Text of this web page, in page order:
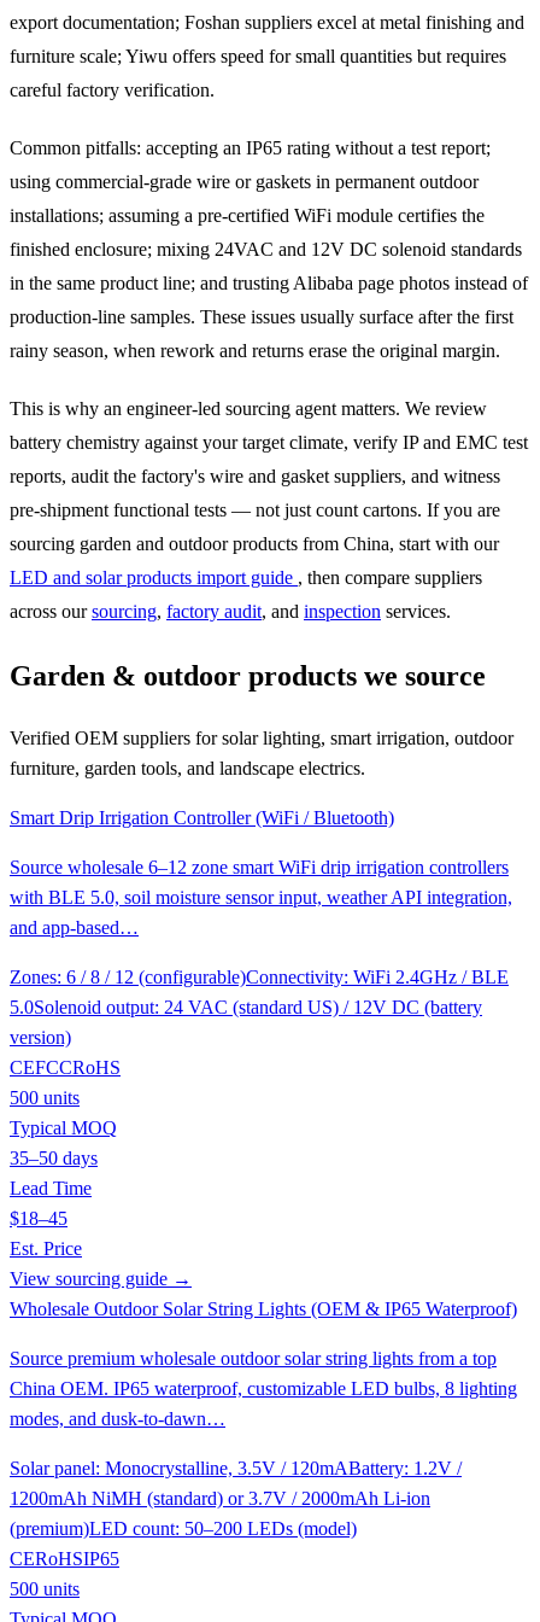
export documentation; Foshan suppliers excel at metal finishing and
furniture scale; Yiwu offers speed for small quantities but requires
careful factory verification.
Common pitfalls: accepting an IP65 rating without a test report;
using commercial-grade wire or gaskets in permanent outdoor
installations; assuming a pre-certified WiFi module certifies the
finished enclosure; mixing 24VAC and 12V DC solenoid standards
in the same product line; and trusting Alibaba page photos instead of
production-line samples. These issues usually surface after the first
rainy season, when rework and returns erase the original margin.
This is why an engineer-led sourcing agent matters. We review
battery chemistry against your target climate, verify IP and EMC test
reports, audit the factory's wire and gasket suppliers, and witness
pre-shipment functional tests — not just count cartons. If you are
sourcing garden and outdoor products from China, start with our
LED and solar products import guide , then compare suppliers
across oursourcing, factory audit, and inspection services.
Garden & outdoor products we source
Verified OEM suppliers for solar lighting, smart irrigation, outdoor
furniture, garden tools, and landscape electrics.
Smart Drip Irrigation Controller (WiFi / Bluetooth)
Source wholesale 6–12 zone smart WiFi drip irrigation controllers
with BLE 5.0, soil moisture sensor input, weather API integration,
and app-based…
Zones: 6 / 8 / 12 (configurable)Connectivity: WiFi 2.4GHz / BLE
5.0Solenoid output: 24 VAC (standard US) / 12V DC (battery
version)
CEFCCRoHS
500 units
Typical MOQ
35–50 days
Lead Time
$18–45
Est. Price
View sourcing guide →
Wholesale Outdoor Solar String Lights (OEM & IP65 Waterproof)
Source premium wholesale outdoor solar string lights from a top
China OEM. IP65 waterproof, customizable LED bulbs, 8 lighting
modes, and dusk-to-dawn…
Solar panel: Monocrystalline, 3.5V / 120mABattery: 1.2V /
1200mAh NiMH (standard) or 3.7V / 2000mAh Li-ion
(premium)LED count: 50–200 LEDs (model)
CERoHSIP65
500 units